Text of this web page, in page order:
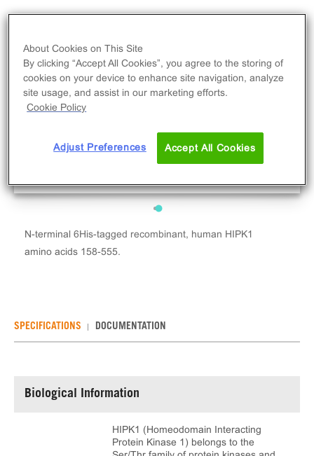
N-terminal 6His-tagged recombinant, human HIPK1
amino acids 158-555.
SPECIFICATIONS DOCUMENTATION
Biological Information
HIPK1 (Homeodomain Interacting
Protein Kinase 1) belongs to the
About Cookies on This Site
By clicking “Accept All Cookies”, you agree to the storing of
cookies on your device to enhance site navigation, analyze
site usage, and assist in our marketing efforts.
Cookie Policy
Adjust Preferences Accept All Cookies